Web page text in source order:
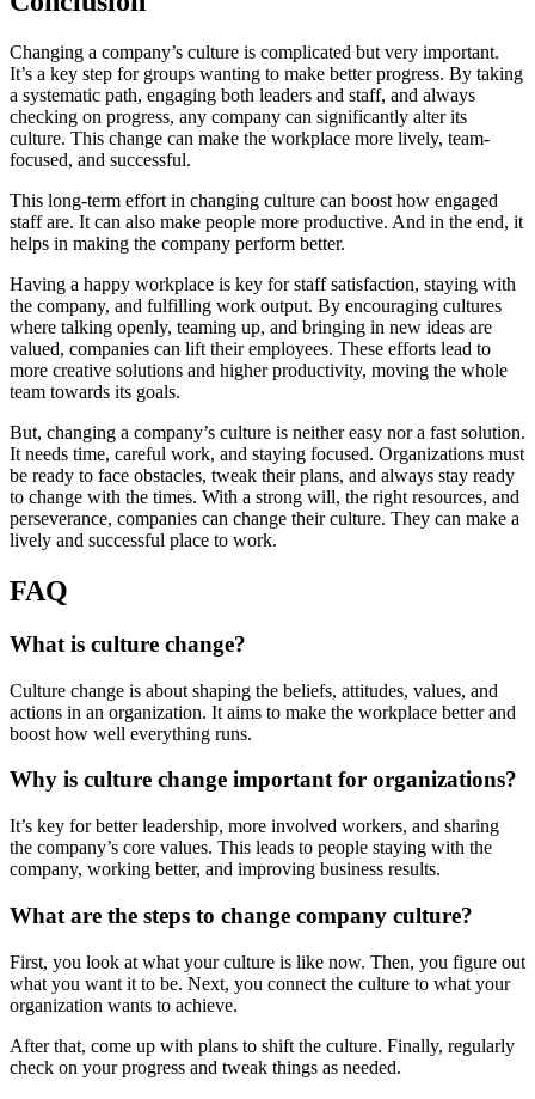
Changing a company’s culture is complicated but very important.
It’s a key step for groups wanting to make better progress. By taking
a systematic path, engaging both leaders and staff, and always
checking on progress, any company can significantly alter its
culture. This change can make the workplace more lively, team-
focused, and successful.
This long-term effort in changing culture can boost how engaged
staff are. It can also make people more productive. And in the end, it
helps in making the company perform better.
Having a happy workplace is key for staff satisfaction, staying with
the company, and fulfilling work output. By encouraging cultures
where talking openly, teaming up, and bringing in new ideas are
valued, companies can lift their employees. These efforts lead to
more creative solutions and higher productivity, moving the whole
team towards its goals.
But, changing a company’s culture is neither easy nor a fast solution.
It needs time, careful work, and staying focused. Organizations must
be ready to face obstacles, tweak their plans, and always stay ready
to change with the times. With a strong will, the right resources, and
perseverance, companies can change their culture. They can make a
lively and successful place to work.
FAQ
What is culture change?
Culture change is about shaping the beliefs, attitudes, values, and
actions in an organization. It aims to make the workplace better and
boost how well everything runs.
Why is culture change important for organizations?
It’s key for better leadership, more involved workers, and sharing
the company’s core values. This leads to people staying with the
company, working better, and improving business results.
What are the steps to change company culture?
First, you look at what your culture is like now. Then, you figure out
what you want it to be. Next, you connect the culture to what your
organization wants to achieve.
After that, come up with plans to shift the culture. Finally, regularly
check on your progress and tweak things as needed.